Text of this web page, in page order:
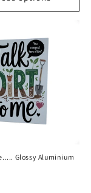
Glossy Aluminium